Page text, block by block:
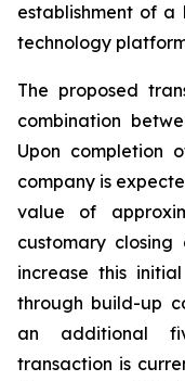
establishment of
technology
The proposed
combination
Upon completion
company is
value of
customary closing
increase this
through build-up
an additional
transaction is